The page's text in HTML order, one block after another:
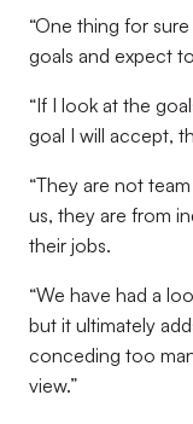
“One thing for
goals and expect
“If I look at the
goal I will accept,
“They are not
us, they are from
their jobs.
“We have had a
but it ultimately
conceding too
view.”